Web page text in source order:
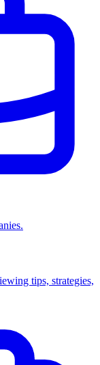
tips, strategies,